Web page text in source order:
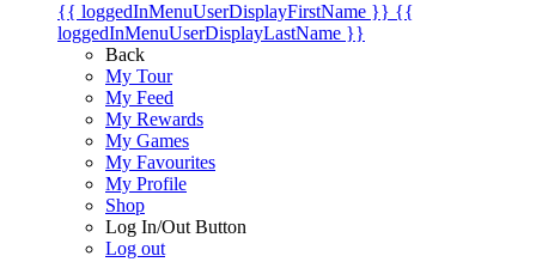
{{ loggedInMenuUserDisplayFirstName }} {{
loggedInMenuUserDisplayLastName }}
Back
My Tour
My Feed
My Rewards
My Games
My Favourites
My Profile
Shop
Log In/Out Button
Log out